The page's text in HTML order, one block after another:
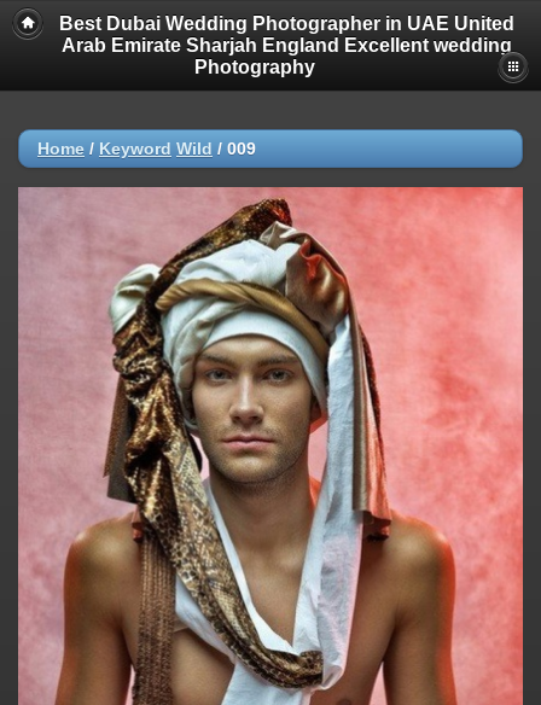
Best Dubai Wedding Photographer in UAE United
Arab Emirate Sharjah England Excellent wedding
Photography
Home / Keyword Wild / 009